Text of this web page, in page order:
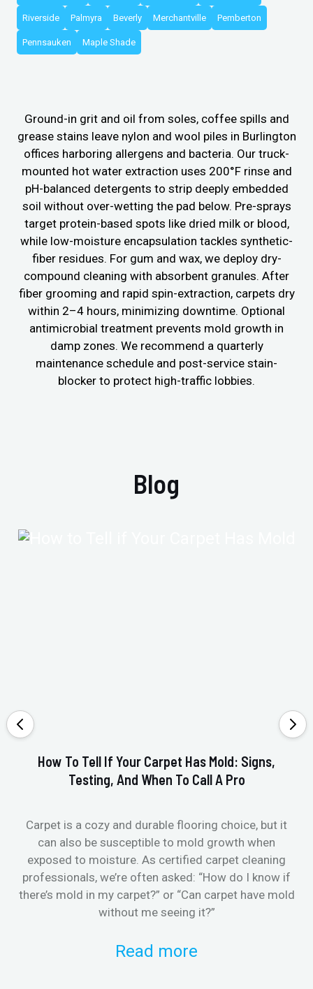
Riverside Palmyra Beverly Merchantville Pemberton
Pennsauken Maple Shade
Ground-in grit and oil from soles, coffee spills and
grease stains leave nylon and wool piles in Burlington
offices harboring allergens and bacteria. Our truck-
mounted hot water extraction uses 200°F rinse and
pH-balanced detergents to strip deeply embedded
soil without over-wetting the pad below. Pre-sprays
target protein-based spots like dried milk or blood,
while low-moisture encapsulation tackles synthetic-
fiber residues. For gum and wax, we deploy dry-
compound cleaning with absorbent granules. After
fiber grooming and rapid spin-extraction, carpets dry
within 2–4 hours, minimizing downtime. Optional
antimicrobial treatment prevents mold growth in
damp zones. We recommend a quarterly
maintenance schedule and post-service stain-
blocker to protect high-traffic lobbies.
Blog
How To Tell If Your Carpet Has Mold: Signs,
Testing, And When To Call A Pro
Carpet is a cozy and durable flooring choice, but it
can also be susceptible to mold growth when
exposed to moisture. As certified carpet cleaning
professionals, we’re often asked: “How do I know if
there’s mold in my carpet?” or “Can carpet have mold
without me seeing it?”
Read more